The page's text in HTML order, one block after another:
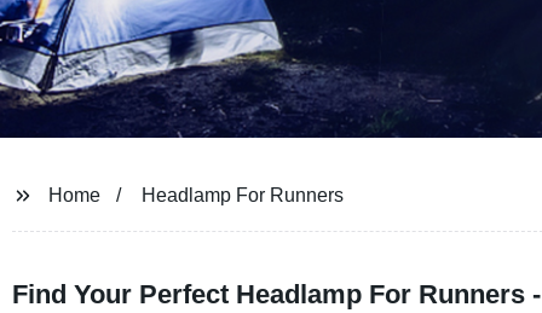
Home Headlamp For Runners
Find Your Perfect Headlamp For Runners